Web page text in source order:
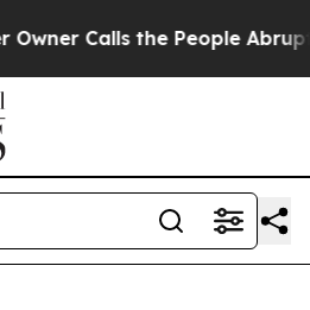
the People Abruptly Laid off